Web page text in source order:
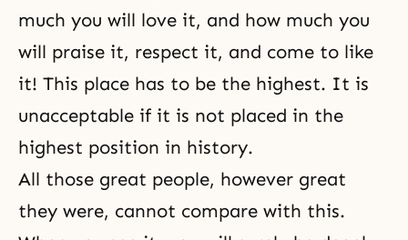
much you will love it, and how much you
will praise it, respect it, and come to like
it! This place has to be the highest. It is
unacceptable if it is not placed in the
highest position in history.
All those great people, however great
they were, cannot compare with this.